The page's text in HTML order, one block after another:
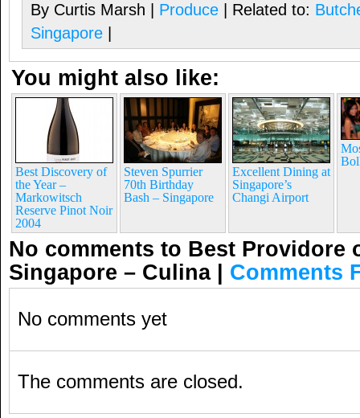
By Curtis Marsh | Produce | Related to:
Singapore
You might also like:
Best Discovery of
the Year –
Markowitsch
Reserve Pinot Noir
2004
Steven Spurrier
70th Birthday
Bash – Singapore
Excellent Dining at
Singapore’s
Changi Airport
No comments to Best Providore
Singapore – Culina | Comments
No comments yet
The comments are closed.